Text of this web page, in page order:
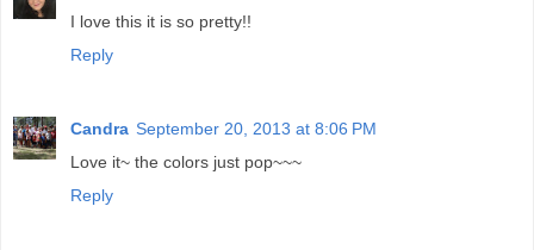
I love this it is so pretty!!
Reply
Candra September 20, 2013 at 8:06 PM
Love it~ the colors just pop~~~
Reply